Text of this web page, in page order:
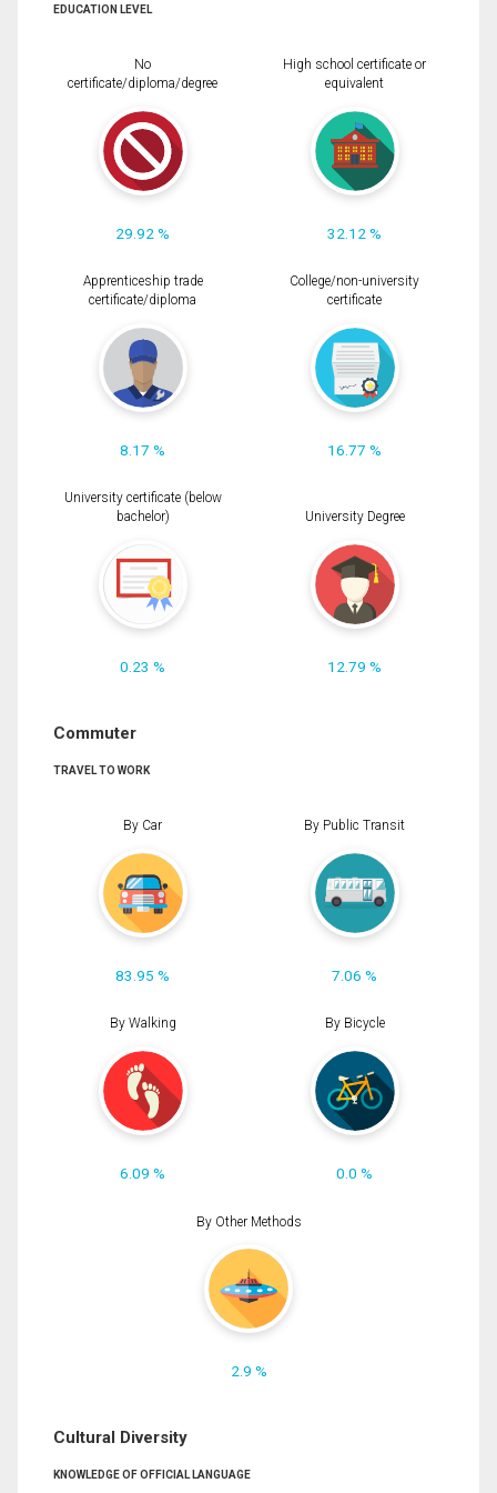
EDUCATION LEVEL
No
certificate/diploma/degree
29.92 %
High school certificate or
equivalent
32.12 %
Apprenticeship trade
certificate/diploma
8.17 %
College/non-university
certificate
16.77 %
University certificate (below
bachelor)
0.23 %
University Degree
12.79 %
Commuter
TRAVEL TO WORK
By Car
83.95 %
By Public Transit
7.06 %
By Walking
6.09 %
By Bicycle
0.0 %
By Other Methods
2.9 %
Cultural Diversity
KNOWLEDGE OF OFFICIAL LANGUAGE